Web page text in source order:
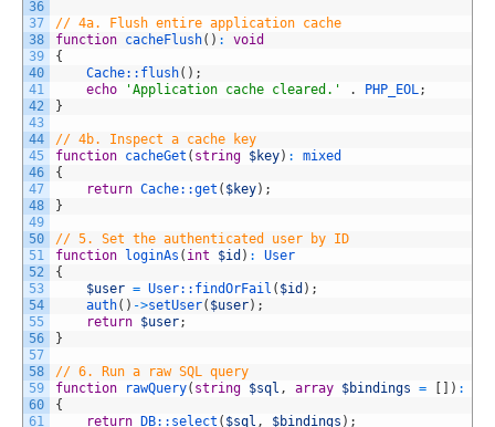
36
37
38
39
40
41
42
43
44
45
46
47
48
49
50
51
52
53
54
55
56
57
58
59
60
61
// 4a. Flush entire application cache
function cacheFlush( ) :
void
{
Cache:: flush( ) ;
echo
'Application cache cleared.' . PHP_EOL;
}
// 4b. Inspect a cache key
function cacheGet ( string $key) :
mixed
{
return Cache::get ( $key) ;
}
// 5. Set the authenticated user by ID
function
loginAs ( int $id ) :
User
{
$user = User:: findOrFail ( $id ) ;
auth( ) ->setUser( $user) ;
return $user;
}
// 6. Run a raw SQL query
function
rawQuery( string $sql , array $bindings = ) :
{
return
DB:: select ( $sql , $bindings ) ;